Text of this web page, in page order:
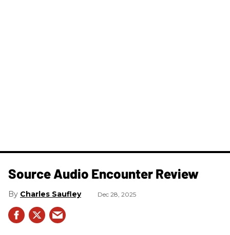
Source Audio Encounter Review
Charles Saufley Dec 28, 2025